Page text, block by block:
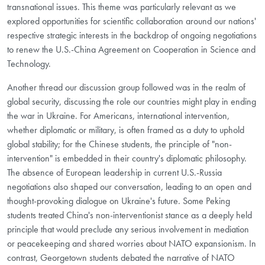
transnational issues. This theme was particularly relevant as we
explored opportunities for scientific collaboration around our nations'
respective strategic interests in the backdrop of ongoing negotiations
to renew the U.S.-China Agreement on Cooperation in Science and
Technology.
Another thread our discussion group followed was in the realm of
global security, discussing the role our countries might play in ending
the war in Ukraine. For Americans, international intervention,
whether diplomatic or military, is often framed as a duty to uphold
global stability; for the Chinese students, the principle of "non-
intervention" is embedded in their country's diplomatic philosophy.
The absence of European leadership in current U.S.-Russia
negotiations also shaped our conversation, leading to an open and
thought-provoking dialogue on Ukraine's future. Some Peking
students treated China's non-interventionist stance as a deeply held
principle that would preclude any serious involvement in mediation
or peacekeeping and shared worries about NATO expansionism. In
contrast, Georgetown students debated the narrative of NATO